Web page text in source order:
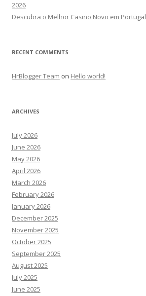
2026
Descubra o Melhor Casino Novo em Portugal
RECENT COMMENTS
HrBlogger Team on Hello world!
ARCHIVES
July 2026
June 2026
May 2026
April 2026
March 2026
February 2026
January 2026
December 2025
November 2025
October 2025
September 2025
August 2025
July 2025
June 2025